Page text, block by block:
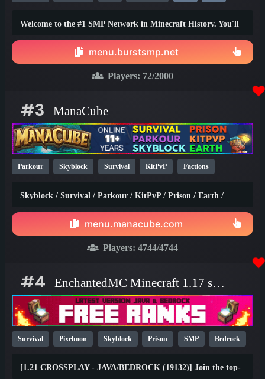
Welcome to the #1 SMP Network in Minecraft History. You'll
menu.burstsmp.net
Players: 72/2000
#3 ManaCube
Parkour Skyblock Survival KitPvP Factions
Skyblock / Survival / Parkour / KitPvP / Prison / Earth /
menu.manacube.com
Players: 4744/4744
#4 EnchantedMC Minecraft 1.17 server
Survival Pixelmon Skyblock Prison SMP Bedrock
[1.21 CROSSPLAY - JAVA/BEDROCK (19132)] Join the top-